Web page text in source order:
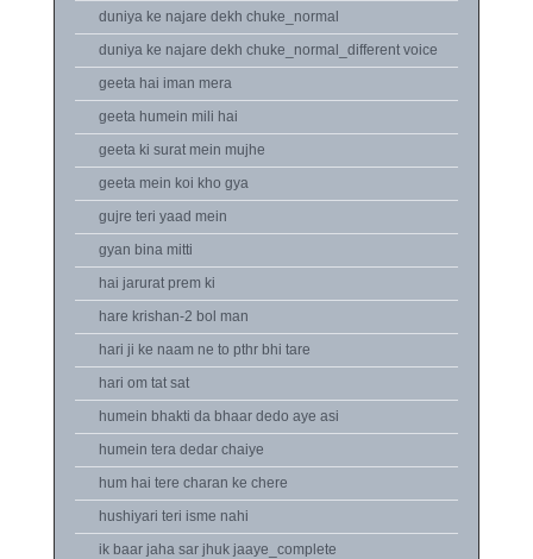
duniya ke najare dekh chuke_normal
duniya ke najare dekh chuke_normal_different voice
geeta hai iman mera
geeta humein mili hai
geeta ki surat mein mujhe
geeta mein koi kho gya
gujre teri yaad mein
gyan bina mitti
hai jarurat prem ki
hare krishan-2 bol man
hari ji ke naam ne to pthr bhi tare
hari om tat sat
humein bhakti da bhaar dedo aye asi
humein tera dedar chaiye
hum hai tere charan ke chere
hushiyari teri isme nahi
ik baar jaha sar jhuk jaaye_complete